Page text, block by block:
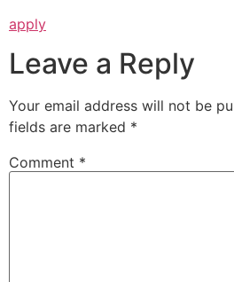
apply
Leave a Reply
Your email address will not be
fields are marked *
Comment *